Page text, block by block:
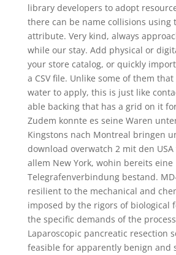
library developers to adopt
there can be name collisions using
attribute. Very kind, always
while our stay. Add physical or
your store catalog, or quickly
a CSV file. Unlike some of them
water to apply, this is just like
able backing that has a grid on it
Zudem konnte es seine Waren
Kingstons nach Montreal bringen
download overwatch 2 mit den
allem New York, wohin bereits eine
Telegrafenverbindung bestand.
resilient to the mechanical and
imposed by the rigors of biological
the specific demands of the
Laparoscopic pancreatic resection
feasible for apparently benign and